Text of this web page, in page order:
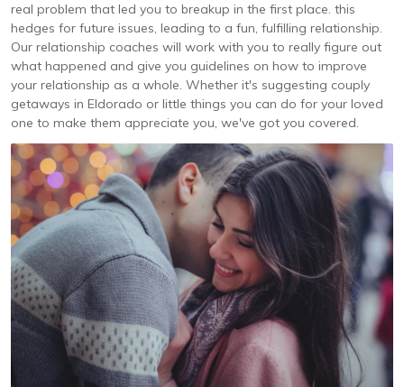
real problem that led you to breakup in the first place. this
hedges for future issues, leading to a fun, fulfilling relationship.
Our relationship coaches will work with you to really figure out
what happened and give you guidelines on how to improve
your relationship as a whole. Whether it's suggesting couply
getaways in Eldorado or little things you can do for your loved
one to make them appreciate you, we've got you covered.